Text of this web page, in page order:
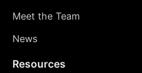
Meet the Team
News
Resources